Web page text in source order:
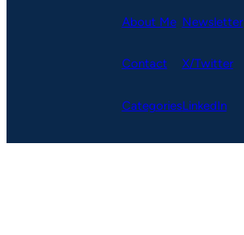
About Me
Contact
Categories
Newsletter
X/Twitter
LinkedIn